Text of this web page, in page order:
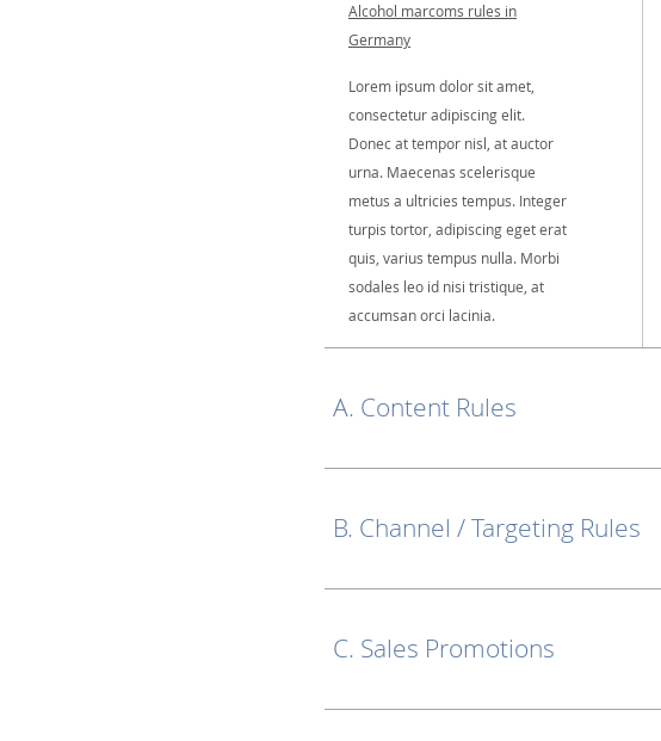
Alcohol marcoms rules in
Germany
Lorem ipsum dolor sit amet,
consectetur adipiscing elit.
Donec at tempor nisl, at auctor
urna. Maecenas scelerisque
metus a ultricies tempus. Integer
turpis tortor, adipiscing eget erat
quis, varius tempus nulla. Morbi
sodales leo id nisi tristique, at
accumsan orci lacinia.
A. Content Rules
B. Channel / Targeting Rules
C. Sales Promotions